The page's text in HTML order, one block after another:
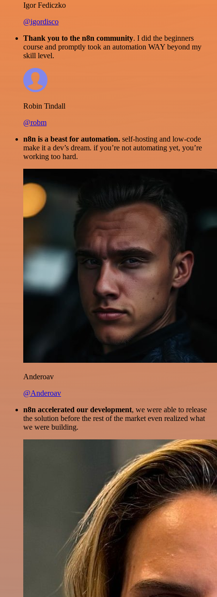
Igor Fediczko
@igordisco
Thank you to the n8n community. I did the beginners
course and promptly took an automation WAY beyond my
skill level.
Robin Tindall
@robm
n8n is a beast for automation. self-hosting and low-code
make it a dev’s dream. if you’re not automating yet, you’re
working too hard.
Anderoav
@Anderoav
n8n accelerated our development, we were able to release
the solution before the rest of the market even realized what
we were building.